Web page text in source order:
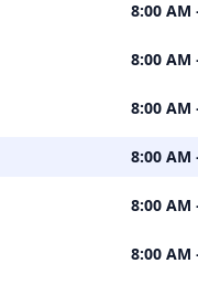
8:00 AM
8:00 AM
8:00 AM
8:00 AM
8:00 AM
8:00 AM